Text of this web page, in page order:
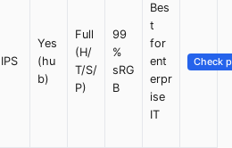
IPS
Yes
(hu
b)
Full
(H/
T/S/
P)
99
%
sRG
B
Bes
t
for
ent
erpr
ise
IT
Check